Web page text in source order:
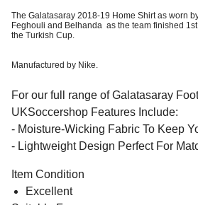
The Galatasaray 2018-19 Home Shirt as worn
Feghouli and Belhanda as the team finished
the Turkish Cup.
Manufactured by Nike.
For our full range of Galatasaray
UKSoccershop Features Include:
- Moisture-Wicking Fabric To Keep
- Lightweight Design Perfect For
Item Condition
Excellent